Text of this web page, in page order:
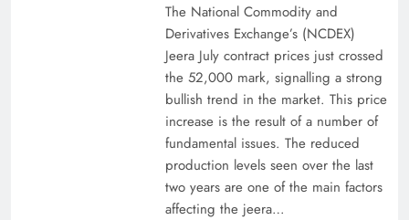
The National Commodity and
Derivatives Exchange’s (NCDEX)
Jeera July contract prices just crossed
the 52,000 mark, signalling a strong
bullish trend in the market. This price
increase is the result of a number of
fundamental issues. The reduced
production levels seen over the last
two years are one of the main factors
affecting the jeera…